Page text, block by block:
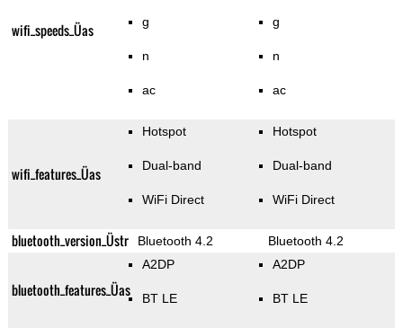
wifi_speeds_Üas g
n
ac
g
n
ac
wifi_features_Üas
Hotspot
Dual-band
WiFi Direct
Hotspot
Dual-band
WiFi Direct
bluetooth_version_Üstr Bluetooth 4.2 Bluetooth 4.2
bluetooth_features_Üas
A2DP
BT LE
A2DP
BT LE